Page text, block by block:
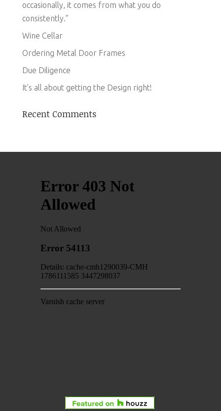
occasionally, it comes from what you do
consistently.”
Wine Cellar
Ordering Metal Door Frames
Due Diligence
It’s all about getting the Design right!
Recent Comments